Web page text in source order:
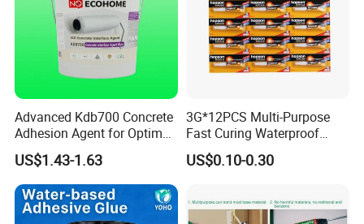
Advanced Kdb700 Concrete
Adhesion Agent for Optimal
Surface Bonding
US$1.43-1.63
3G*12PCS Multi-Purpose
Fast Curing Waterproof
Liquid Super Glue
Cyanoacrylate Contact
Metal Plastic Rubber Steel
Glass
US$0.10-0.30